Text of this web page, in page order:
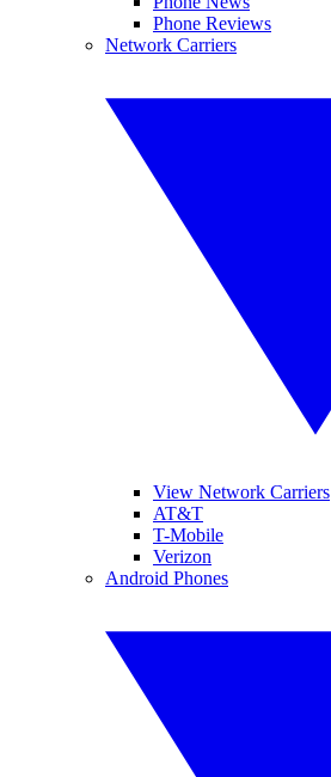
Phone Reviews
Network Carriers
View Network Carriers
AT&T
T-Mobile
Verizon
Android Phones